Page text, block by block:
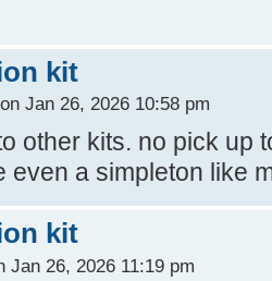
kit
Jan 26, 2026 10:58 pm
other kits. no pick up
even a simpleton like
kit
Jan 26, 2026 11:19 pm